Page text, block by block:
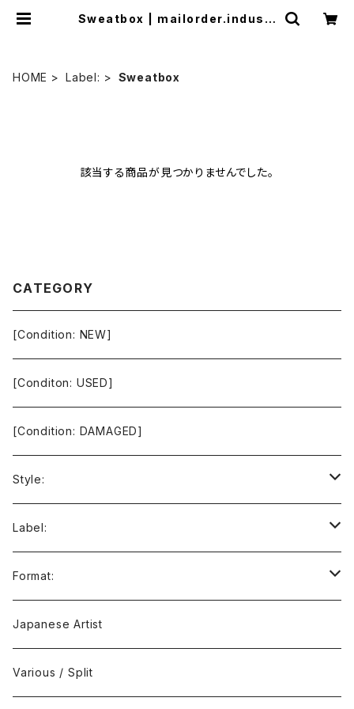
Sweatbox | mailorder.industr
HOME Label: Sweatbox
該当する商品が見つかりませんでした。
CATEGORY
[Condition: NEW]
[Conditon: USED]
[Condition: DAMAGED]
Style:
Ambient / Drone / Ritual
Avant / Experimental
Black Metal
Concrète / Contemporary
Label:
21st Circuitry
412Recordings
999 CUTS
Format:
CD
CD-R
Japanese Artist
Various / Split